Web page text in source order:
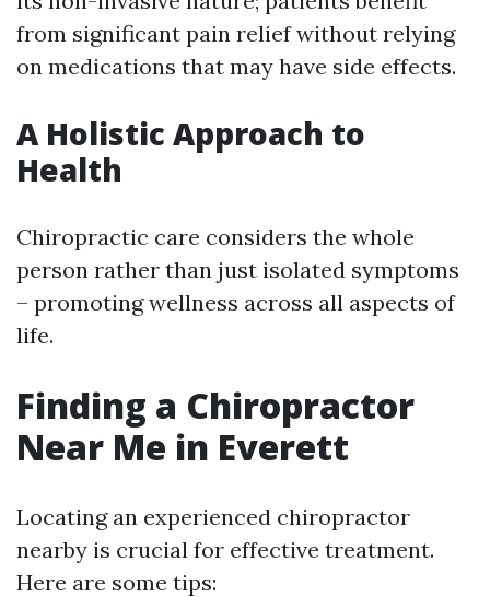
from significant pain relief without relying
on medications that may have side effects.
A Holistic Approach to
Health
Chiropractic care considers the whole
person rather than just isolated symptoms
– promoting wellness across all aspects of
life.
Finding a Chiropractor
Near Me in Everett
Locating an experienced chiropractor
nearby is crucial for effective treatment.
Here are some tips: